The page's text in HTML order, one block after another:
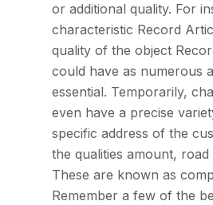
or additional quality. For
characteristic Record
quality of the object
could have as numerous
essential. Temporarily,
even have a precise
specific address of the
the qualities amount,
These are known as
Remember a few of the